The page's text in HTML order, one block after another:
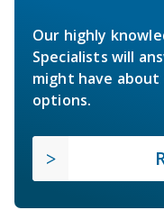
Our highly
Specialists will
might have
options.